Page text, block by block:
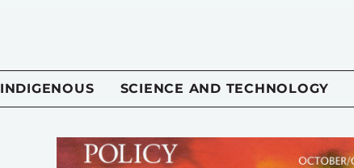
INDIGENOUS SCIENCE AND TECHNOLOGY